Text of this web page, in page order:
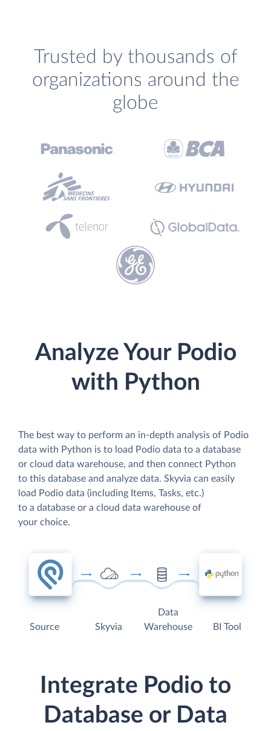
Trusted by thousands of
organizations around the
globe
Analyze Your Podio
with Python
The best way to perform an in-depth analysis of Podio
data with Python is to load Podio data to a database
or cloud data warehouse, and then connect Python
to this database and analyze data. Skyvia can easily
load Podio data (including Items, Tasks, etc.)
to a database or a cloud data warehouse of
your choice.
Source Skyvia
Data
Warehouse
BI Tool
Integrate Podio to
Database or Data